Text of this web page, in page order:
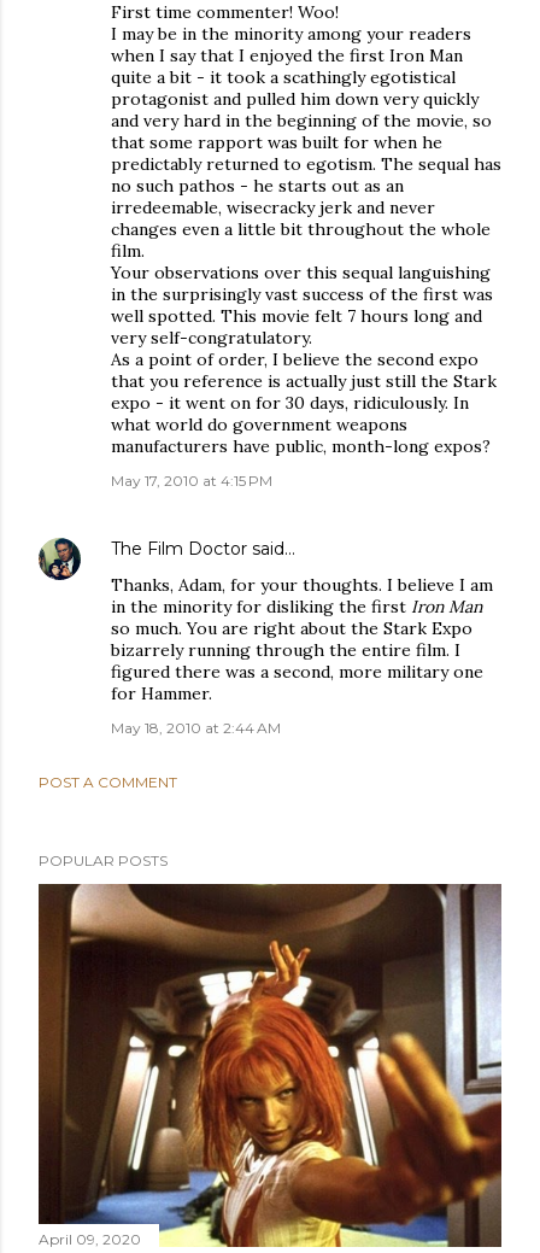
First time commenter! Woo!
I may be in the minority among your readers
when I say that I enjoyed the first Iron Man
quite a bit - it took a scathingly egotistical
protagonist and pulled him down very quickly
and very hard in the beginning of the movie, so
that some rapport was built for when he
predictably returned to egotism. The sequal has
no such pathos - he starts out as an
irredeemable, wisecracky jerk and never
changes even a little bit throughout the whole
film.
Your observations over this sequal languishing
in the surprisingly vast success of the first was
well spotted. This movie felt 7 hours long and
very self-congratulatory.
As a point of order, I believe the second expo
that you reference is actually just still the Stark
expo - it went on for 30 days, ridiculously. In
what world do government weapons
manufacturers have public, month-long expos?
May 17, 2010 at 4:15 PM
The Film Doctor said…
Thanks, Adam, for your thoughts. I believe I am
in the minority for disliking the first Iron Man
so much. You are right about the Stark Expo
bizarrely running through the entire film. I
figured there was a second, more military one
for Hammer.
May 18, 2010 at 2:44 AM
POST A COMMENT
POPULAR POSTS
April 09, 2020